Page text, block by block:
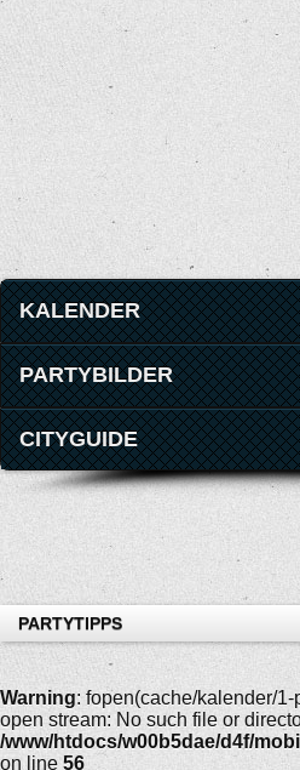
KALENDER
PARTYBILDER
CITYGUIDE
PARTYTIPPS
Warning: fopen(cache/kalender/
open stream: No such file or
/www/htdocs/w00b5dae/d4f/
on line 56